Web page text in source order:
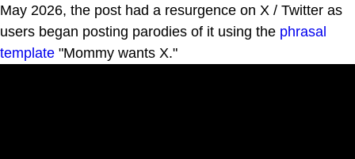
May 2026, the post had a resurgence on X / Twitter as
users began posting parodies of it using the phrasal
template "Mommy wants X."